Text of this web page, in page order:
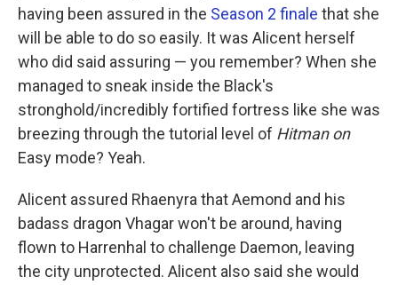
having been assured in the Season 2 finale that she
will be able to do so easily. It was Alicent herself
who did said assuring — you remember? When she
managed to sneak inside the Black's
stronghold/incredibly fortified fortress like she was
breezing through the tutorial level of Hitman on
Easy mode? Yeah.
Alicent assured Rhaenyra that Aemond and his
badass dragon Vhagar won't be around, having
flown to Harrenhal to challenge Daemon, leaving
the city unprotected. Alicent also said she would